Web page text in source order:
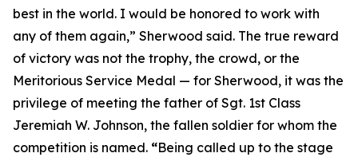
best in the world. I would be honored to work with
any of them again,” Sherwood said. The true reward
of victory was not the trophy, the crowd, or the
Meritorious Service Medal — for Sherwood, it was the
privilege of meeting the father of Sgt. 1st Class
Jeremiah W. Johnson, the fallen soldier for whom the
competition is named. “Being called up to the stage